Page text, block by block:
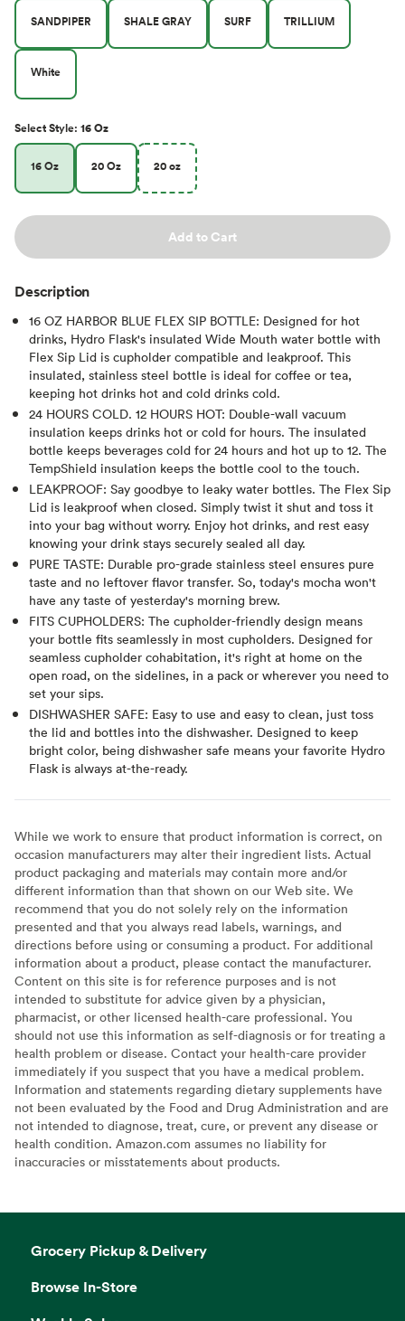
SANDPIPER SHALE GRAY SURF TRILLIUM
White
SelectStyle: 16 Oz
16 Oz 20 Oz 20 oz
Add to Cart
Description
16 OZ HARBOR BLUE FLEX SIP BOTTLE: Designed for hot
drinks, Hydro Flask's insulated Wide Mouth water bottle with
Flex Sip Lid is cupholder compatible and leakproof. This
insulated, stainless steel bottle is ideal for coffee or tea,
keeping hot drinks hot and cold drinks cold.
24 HOURS COLD. 12 HOURS HOT: Double-wall vacuum
insulation keeps drinks hot or cold for hours. The insulated
bottle keeps beverages cold for 24 hours and hot up to 12. The
TempShield insulation keeps the bottle cool to the touch.
LEAKPROOF: Say goodbye to leaky water bottles. The Flex Sip
Lid is leakproof when closed. Simply twist it shut and toss it
into your bag without worry. Enjoy hot drinks, and rest easy
knowing your drink stays securely sealed all day.
PURE TASTE: Durable pro-grade stainless steel ensures pure
taste and no leftover flavor transfer. So, today's mocha won't
have any taste of yesterday's morning brew.
FITS CUPHOLDERS: The cupholder-friendly design means
your bottle fits seamlessly in most cupholders. Designed for
seamless cupholder cohabitation, it's right at home on the
open road, on the sidelines, in a pack or wherever you need to
set your sips.
DISHWASHER SAFE: Easy to use and easy to clean, just toss
the lid and bottles into the dishwasher. Designed to keep
bright color, being dishwasher safe means your favorite Hydro
Flask is always at-the-ready.
While we work to ensure that product information is correct, on
occasion manufacturers may alter their ingredient lists. Actual
product packaging and materials may contain more and/or
different information than that shown on our Web site. We
recommend that you do not solely rely on the information
presented and that you always read labels, warnings, and
directions before using or consuming a product. For additional
information about a product, please contact the manufacturer.
Content on this site is for reference purposes and is not
intended to substitute for advice given by a physician,
pharmacist, or other licensed health-care professional. You
should not use this information as self-diagnosis or for treating a
health problem or disease. Contact your health-care provider
immediately if you suspect that you have a medical problem.
Information and statements regarding dietary supplements have
not been evaluated by the Food and Drug Administration and are
not intended to diagnose, treat, cure, or prevent any disease or
health condition. Amazon.com assumes no liability for
inaccuracies or misstatements about products.
Grocery Pickup & Delivery
Browse In-Store